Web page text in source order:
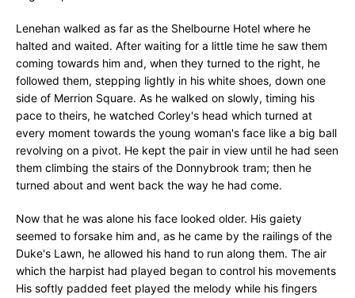
Lenehan walked as far as the Shelbourne Hotel where he
halted and waited. After waiting for a little time he saw them
coming towards him and, when they turned to the right, he
followed them, stepping lightly in his white shoes, down one
side of Merrion Square. As he walked on slowly, timing his
pace to theirs, he watched Corley's head which turned at
every moment towards the young woman's face like a big ball
revolving on a pivot. He kept the pair in view until he had seen
them climbing the stairs of the Donnybrook tram; then he
turned about and went back the way he had come.
Now that he was alone his face looked older. His gaiety
seemed to forsake him and, as he came by the railings of the
Duke's Lawn, he allowed his hand to run along them. The air
which the harpist had played began to control his movements
His softly padded feet played the melody while his fingers